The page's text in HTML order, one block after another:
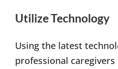
Utilize Technology
Using the latest
professional